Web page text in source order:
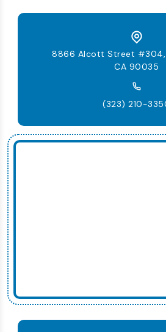
8866 Alcott Street #304,
CA 90035
(323) 210-